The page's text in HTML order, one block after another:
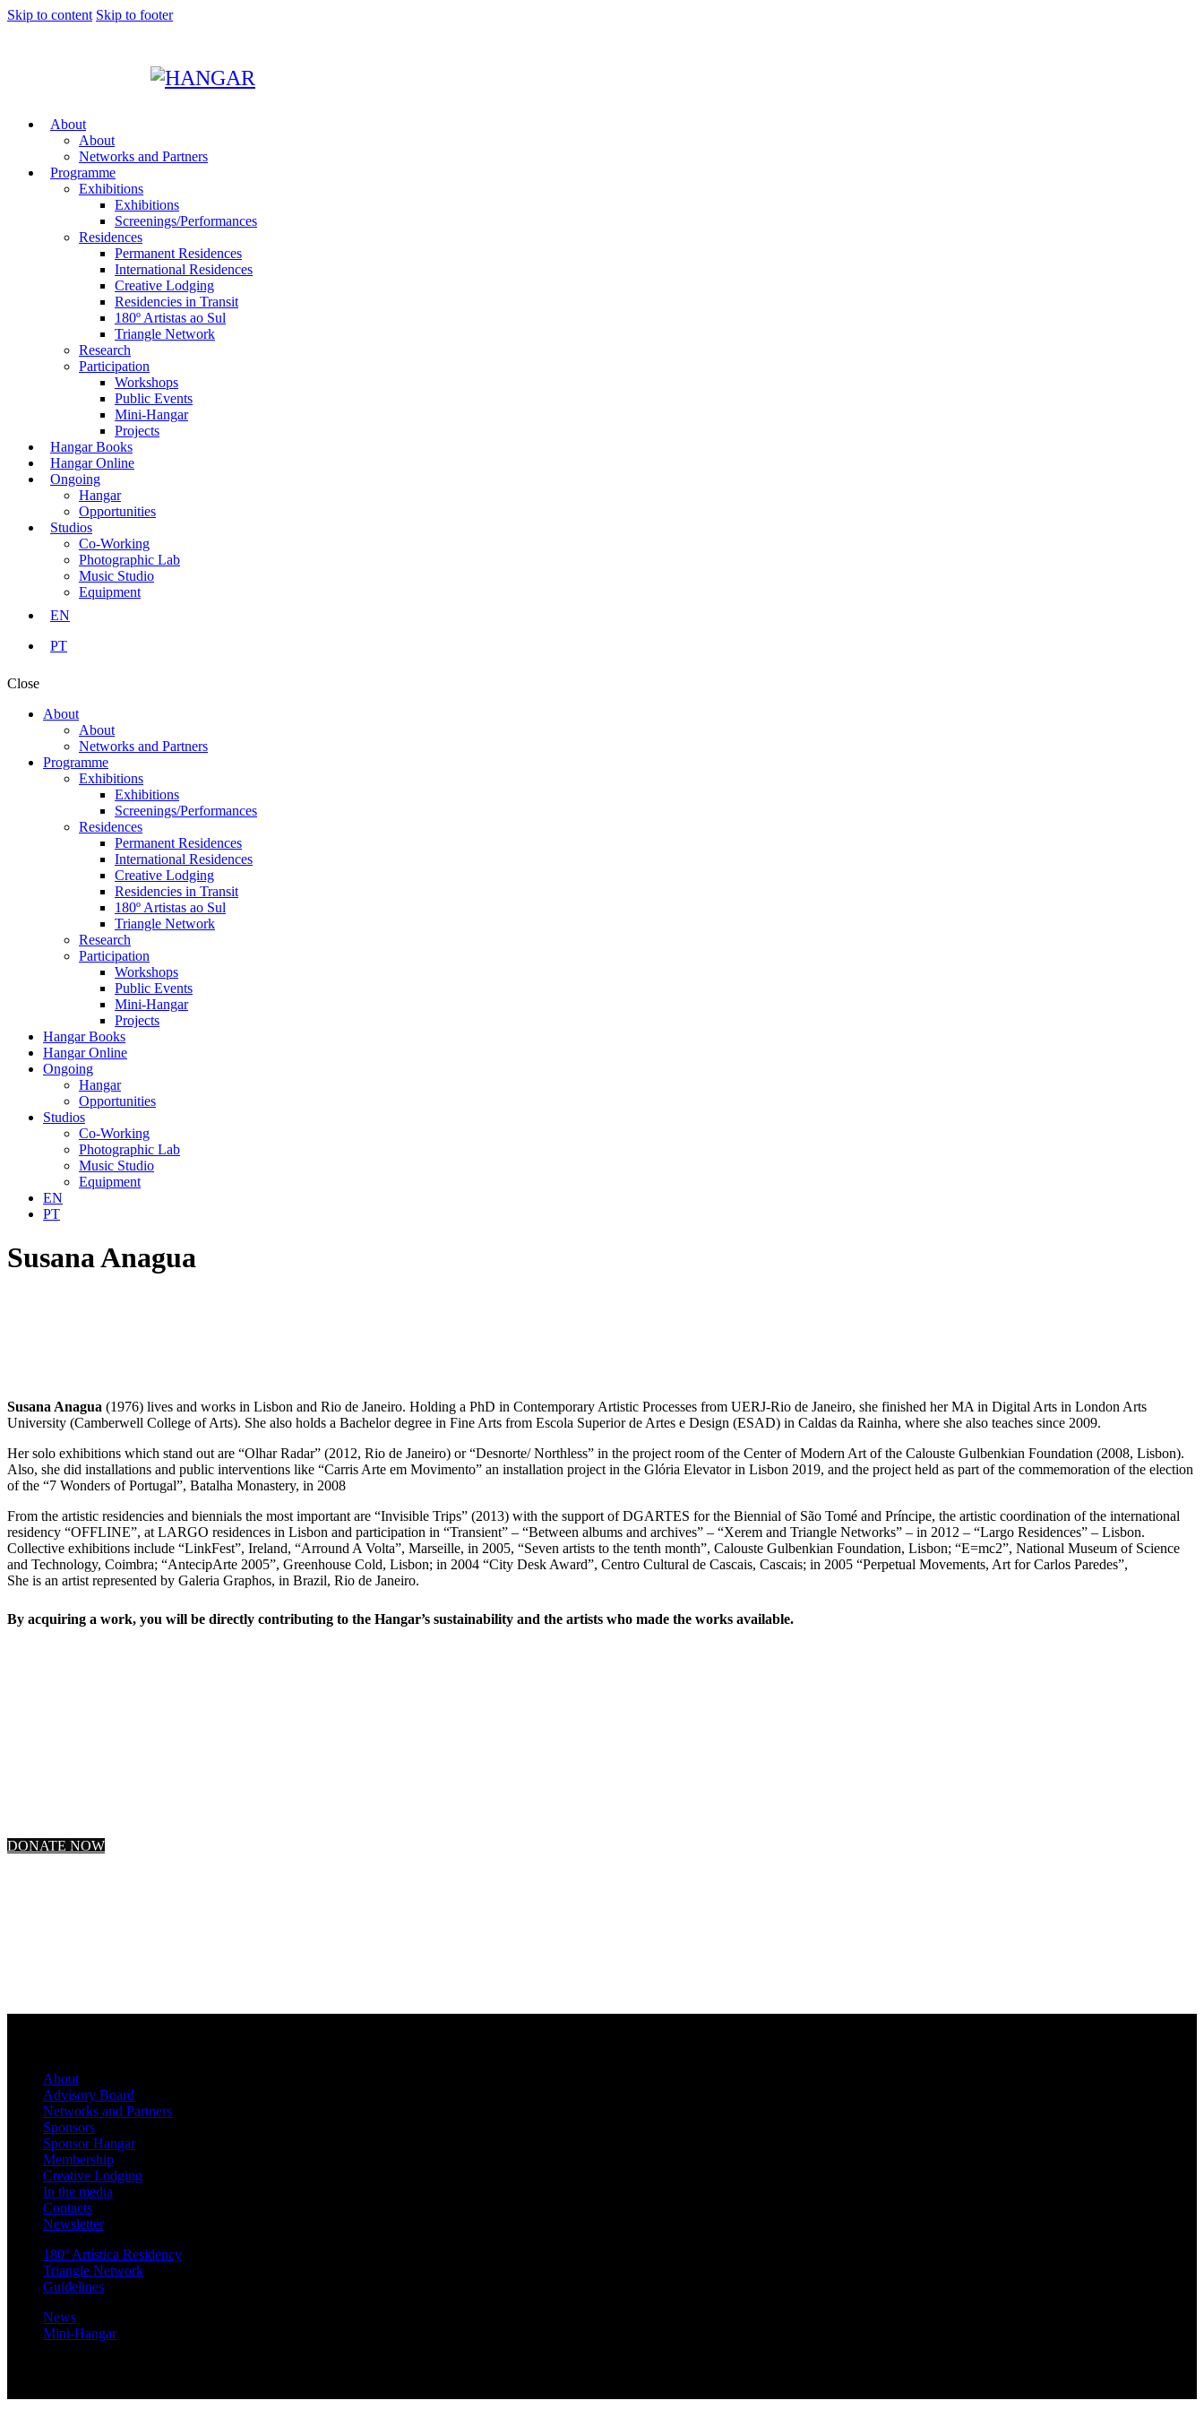
Skip to content Skip to footer
About
About
Networks and Partners
Programme
Exhibitions
Exhibitions
Screenings/Performances
Residences
Permanent Residences
International Residences
Creative Lodging
Residencies in Transit
180º Artistas ao Sul
Triangle Network
Research
Participation
Workshops
Public Events
Mini-Hangar
Projects
Hangar Books
Hangar Online
Ongoing
Hangar
Opportunities
Studios
Co-Working
Photographic Lab
Music Studio
Equipment
EN
PT
Close
About
About
Networks and Partners
Programme
Exhibitions
Exhibitions
Screenings/Performances
Residences
Permanent Residences
International Residences
Creative Lodging
Residencies in Transit
180º Artistas ao Sul
Triangle Network
Research
Participation
Workshops
Public Events
Mini-Hangar
Projects
Hangar Books
Hangar Online
Ongoing
Hangar
Opportunities
Studios
Co-Working
Photographic Lab
Music Studio
Equipment
EN
PT
Susana Anagua
Susana Anagua (1976) lives and works in Lisbon and Rio de Janeiro. Holding a PhD in Contemporary Artistic Processes from UERJ-Rio de Janeiro, she finished her MA in Digital Arts in London Arts
University (Camberwell College of Arts). She also holds a Bachelor degree in Fine Arts from Escola Superior de Artes e Design (ESAD) in Caldas da Rainha, where she also teaches since 2009.
Her solo exhibitions which stand out are “Olhar Radar” (2012, Rio de Janeiro) or “Desnorte/ Northless” in the project room of the Center of Modern Art of the Calouste Gulbenkian Foundation (2008, Lisbon).
Also, she did installations and public interventions like “Carris Arte em Movimento” an installation project in the Glória Elevator in Lisbon 2019, and the project held as part of the commemoration of the election
of the “7 Wonders of Portugal”, Batalha Monastery, in 2008
From the artistic residencies and biennials the most important are “Invisible Trips” (2013) with the support of DGARTES for the Biennial of São Tomé and Príncipe, the artistic coordination of the international
residency “OFFLINE”, at LARGO residences in Lisbon and participation in “Transient” – “Between albums and archives” – “Xerem and Triangle Networks” – in 2012 – “Largo Residences” – Lisbon.
Collective exhibitions include “LinkFest”, Ireland, “Arround A Volta”, Marseille, in 2005, “Seven artists to the tenth month”, Calouste Gulbenkian Foundation, Lisbon; “E=mc2”, National Museum of Science
and Technology, Coimbra; “AntecipArte 2005”, Greenhouse Cold, Lisbon; in 2004 “City Desk Award”, Centro Cultural de Cascais, Cascais; in 2005 “Perpetual Movements, Art for Carlos Paredes”,
She is an artist represented by Galeria Graphos, in Brazil, Rio de Janeiro.
By acquiring a work, you will be directly contributing to the Hangar’s sustainability and the artists who made the works available.
DONATE NOW
About
Advisory Board
Networks and Partners
Sponsors
Sponsor Hangar
Membership
Creative Lodging
In the media
Contacts
Newsletter
180º Artística Residency
Triangle Network
Guidelines
News
Mini-Hangar